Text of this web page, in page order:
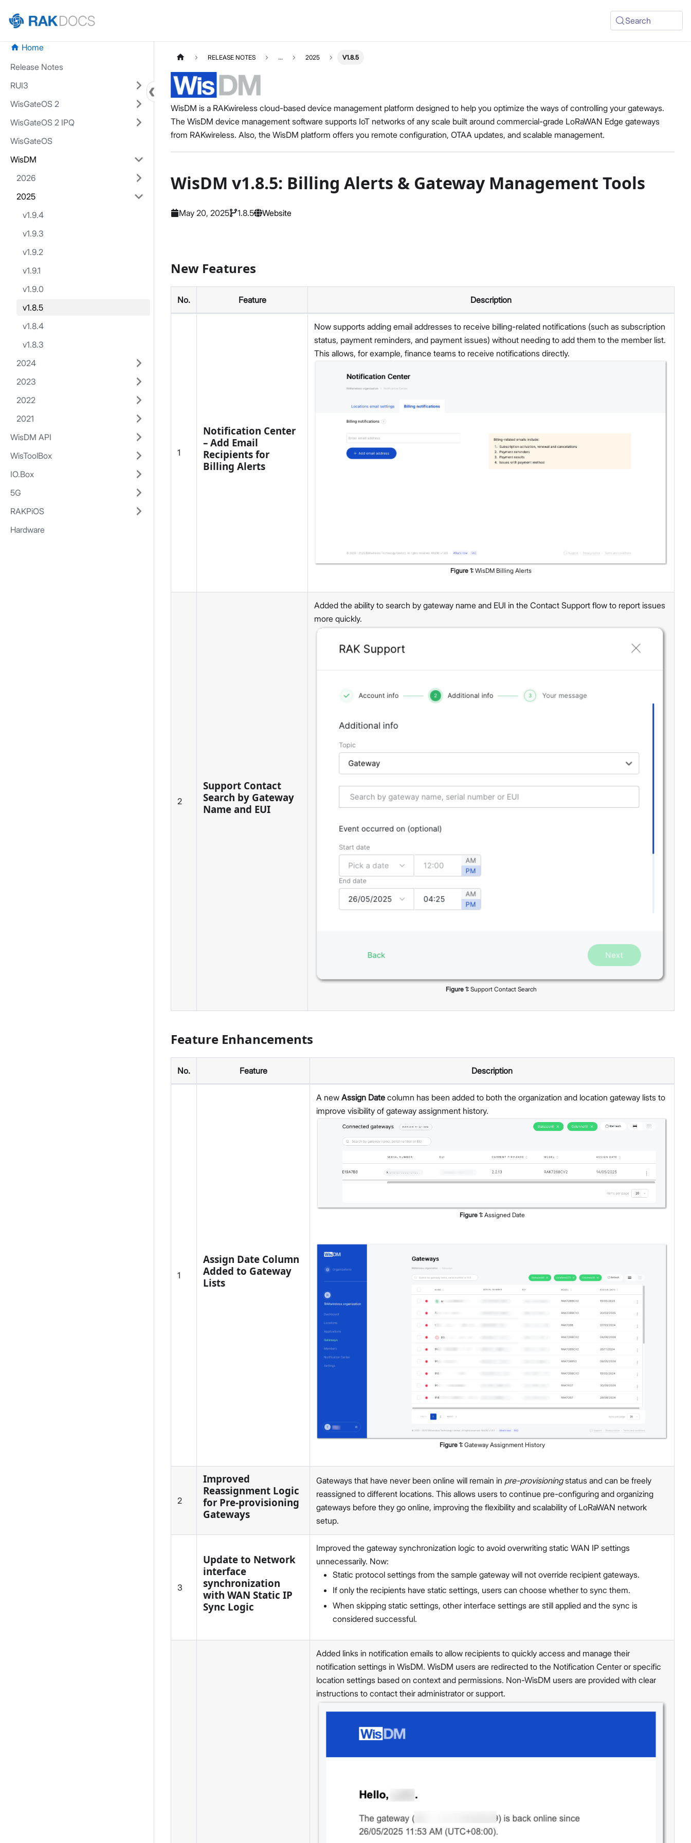
Search
Home
Release Notes
RUI3
WisGateOS 2
WisGateOS 2 IPQ
WisGateOS
WisDM
2026
2025
v1.9.4
v1.9.3
v1.9.2
v1.9.1
v1.9.0
v1.8.5
v1.8.4
v1.8.3
2024
2023
2022
2021
WisDM API
WisToolBox
IO.Box
5G
RAKPiOS
Hardware
RELEASE NOTES ... 2025 V1.8.5
WisDM is a RAKwireless cloud-based device management platform designed to help you optimize the ways of controlling your gateways.
The WisDM device management software supports IoT networks of any scale built around commercial-grade LoRaWAN Edge gateways
from RAKwireless. Also, the WisDM platform offers you remote configuration, OTAA updates, and scalable management.
WisDM v1.8.5: Billing Alerts & Gateway Management Tools
May 20, 2025 1.8.5 Website
New Features
No. Feature Description
1
Notification Center
– Add Email
Recipients for
Billing Alerts
Now supports adding email addresses to receive billing-related notifications (such as subscription
status, payment reminders, and payment issues) without needing to add them to the member list.
This allows, for example, finance teams to receive notifications directly.
Figure 1: WisDM Billing Alerts
2
Support Contact
Search by Gateway
Name and EUI
Added the ability to search by gateway name and EUI in the Contact Support flow to report issues
more quickly.
Figure 1: Support Contact Search
Feature Enhancements
No. Feature Description
1
Assign Date Column
Added to Gateway
Lists
A new Assign Date column has been added to both the organization and location gateway lists to
improve visibility of gateway assignment history.
Figure 1: Assigned Date
Figure 1: Gateway Assignment History
2
Improved
Reassignment Logic
for Pre-provisioning
Gateways
Gateways that have never been online will remain in pre-provisioningstatus and can be freely
reassigned to different locations. This allows users to continue pre-configuring and organizing
gateways before they go online, improving the flexibility and scalability of LoRaWAN network
setup.
3
Update to Network
interface
synchronization
with WAN Static IP
Sync Logic
Improved the gateway synchronization logic to avoid overwriting static WAN IP settings
unnecessarily. Now:
Static protocol settings from the sample gateway will not override recipient gateways.
If only the recipients have static settings, users can choose whether to sync them.
When skipping static settings, other interface settings are still applied and the sync is
considered successful.
Added links in notification emails to allow recipients to quickly access and manage their
notification settings in WisDM. WisDM users are redirected to the Notification Center or specific
location settings based on context and permissions. Non-WisDM users are provided with clear
instructions to contact their administrator or support.